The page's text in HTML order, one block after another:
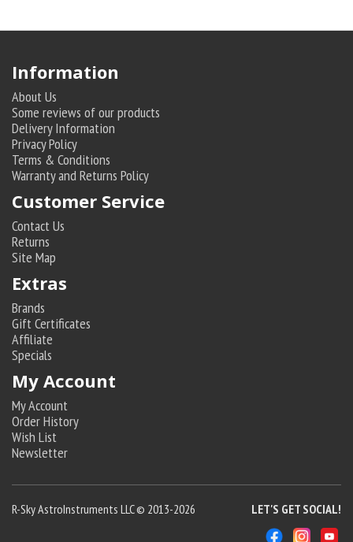
Information
About Us
Some reviews of our products
Delivery Information
Privacy Policy
Terms & Conditions
Warranty and Returns Policy
Customer Service
Contact Us
Returns
Site Map
Extras
Brands
Gift Certificates
Affiliate
Specials
My Account
My Account
Order History
Wish List
Newsletter
R-Sky AstroInstruments LLC © 2013-2026 LET'S GET SOCIAL!